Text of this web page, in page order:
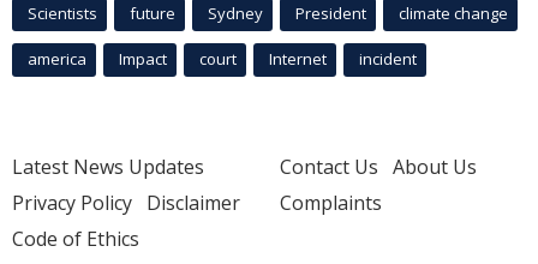
Scientists future Sydney President climate change
america Impact court Internet incident
Latest News Updates
Privacy Policy Disclaimer
Code of Ethics
Contact Us About Us
Complaints